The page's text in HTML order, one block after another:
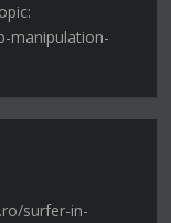
manipulation-
surfer-in-